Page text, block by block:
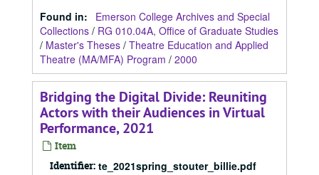
Found in:
Emerson College Archives and Special
Collections / RG 010.04A, Office of Graduate Studies
/ Master's Theses / Theatre Education and Applied
Theatre (MA/MFA) Program / 2000
Bridging the Digital Divide: Reuniting
Actors with their Audiences in Virtual
Performance, 2021
Item
Identifier: te_2021spring_stouter_billie.pdf